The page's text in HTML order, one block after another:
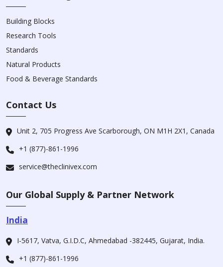
Building Blocks
Research Tools
Standards
Natural Products
Food & Beverage Standards
Contact Us
Unit 2, 705 Progress Ave Scarborough, ON M1H 2X1, Canada
+1 (877)-861-1996
service@theclinivex.com
Our Global Supply & Partner Network
India
I-5617, Vatva, G.I.D.C, Ahmedabad -382445, Gujarat, India.
+1 (877)-861-1996